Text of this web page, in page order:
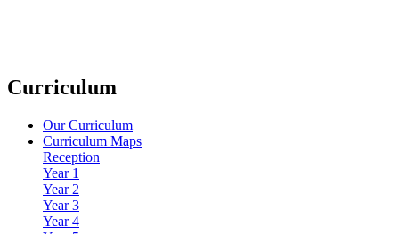
Curriculum
Our Curriculum
Curriculum Maps
Reception
Year 1
Year 2
Year 3
Year 4